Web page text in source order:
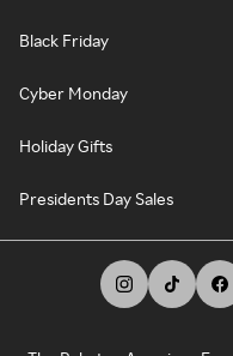
Black Friday
Cyber Monday
Holiday Gifts
Presidents Day Sales